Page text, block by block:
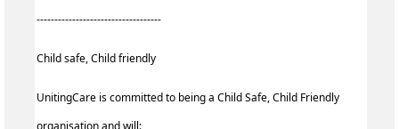
-----------------------------------
Child safe, Child friendly
UnitingCare is committed to being a Child Safe, Child Friendly